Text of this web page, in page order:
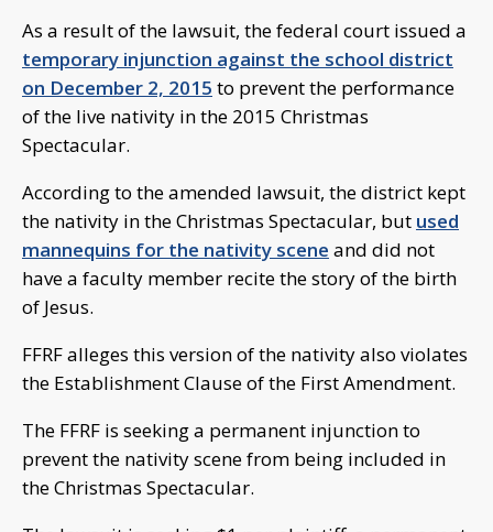
As a result of the lawsuit, the federal court issued a
temporary injunction against the school district
on December 2, 2015 to prevent the performance
of the live nativity in the 2015 Christmas
Spectacular.
According to the amended lawsuit, the district kept
the nativity in the Christmas Spectacular, but used
mannequins for the nativity scene and did not
have a faculty member recite the story of the birth
of Jesus.
FFRF alleges this version of the nativity also violates
the Establishment Clause of the First Amendment.
The FFRF is seeking a permanent injunction to
prevent the nativity scene from being included in
the Christmas Spectacular.